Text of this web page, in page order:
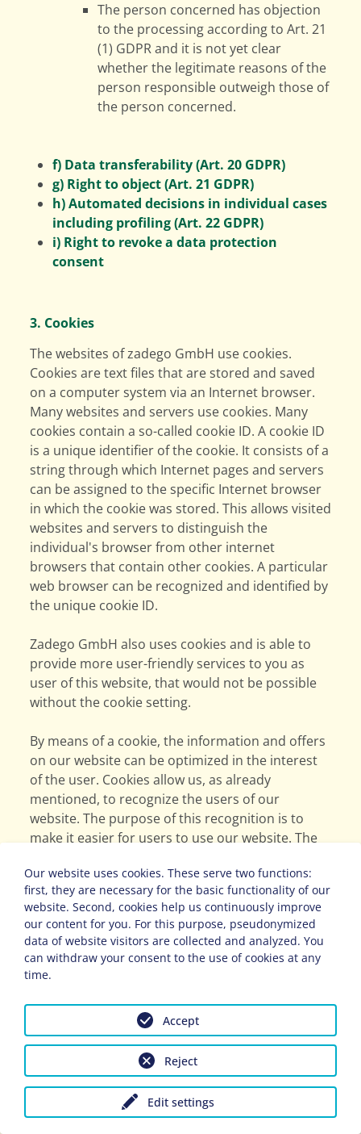
Our website uses cookies. These serve two functions:
first, they are necessary for the basic functionality of our
website. Second, cookies help us continuously improve
our content for you. For this purpose, pseudonymized
data of website visitors are collected and analyzed. You
can withdraw your consent to the use of cookies at any
time.
Edit settings
Reject
Accept
The person concerned has objection
to the processing according to Art. 21
(1) GDPR and it is not yet clear
whether the legitimate reasons of the
person responsible outweigh those of
the person concerned.
f) Data transferability (Art. 20 GDPR)
g) Right to object (Art. 21 GDPR)
h) Automated decisions in individual cases
including profiling (Art. 22 GDPR)
i) Right to revoke a data protection
consent
3. Cookies
The websites of zadego GmbH use cookies.
Cookies are text files that are stored and saved
on a computer system via an Internet browser.
Many websites and servers use cookies. Many
cookies contain a so-called cookie ID. A cookie ID
is a unique identifier of the cookie. It consists of a
string through which Internet pages and servers
can be assigned to the specific Internet browser
in which the cookie was stored. This allows visited
websites and servers to distinguish the
individual's browser from other internet
browsers that contain other cookies. A particular
web browser can be recognized and identified by
the unique cookie ID.
Zadego GmbH also uses cookies and is able to
provide more user-friendly services to you as
user of this website, that would not be possible
without the cookie setting.
By means of a cookie, the information and offers
on our website can be optimized in the interest
of the user. Cookies allow us, as already
mentioned, to recognize the users of our
website. The purpose of this recognition is to
make it easier for users to use our website. The
does not have to enter their access data every
time they visit the website, because this is taken
over by the website and the cookie stored on the
user's computer system. Another example is the
cookie of a shopping basket in the online shop.
The online shop remembers the items that a
The data subject can prevent the setting of
cookies through our website at any time by
means of a corresponding setting of the Internet
browser used and thus permanently contradict